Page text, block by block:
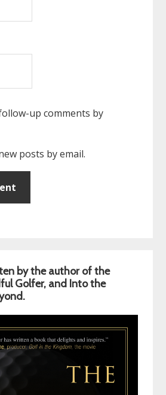
up comments by
posts by email.
by the author of the
Golfer, and Into the